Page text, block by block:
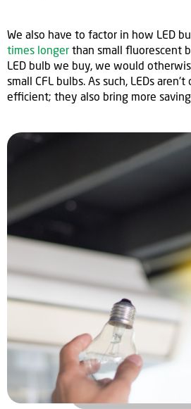
We also have to factor in how LED
times longerthan small fluorescent
LED bulb we buy, we would
small CFL bulbs. As such, LEDs
efficient; they also bring more